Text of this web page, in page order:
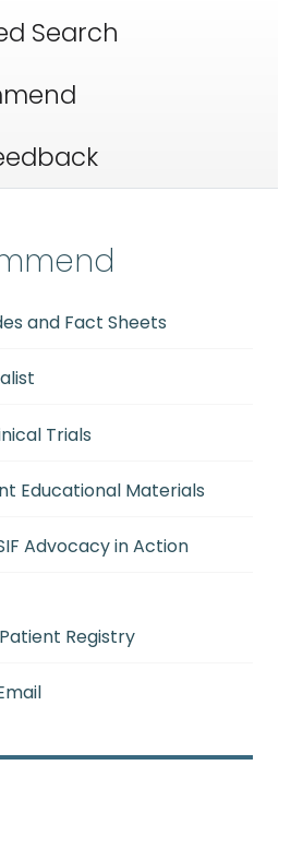
Search
and Fact Sheets
Trials
Educational Materials
Advocacy in Action
Registry